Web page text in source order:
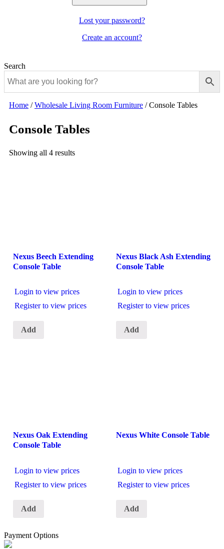
Lost your password?
Create an account?
Search
Home /Wholesale Living Room Furniture /Console Tables
Console Tables
Showing all 4 results
Nexus Beech Extending
Console Table
Login to view prices
Register to view prices
Add
Nexus Black Ash Extending
Console Table
Login to view prices
Register to view prices
Add
Nexus Oak Extending
Console Table
Login to view prices
Register to view prices
Add
Nexus White Console Table
Login to view prices
Register to view prices
Add
Payment Options